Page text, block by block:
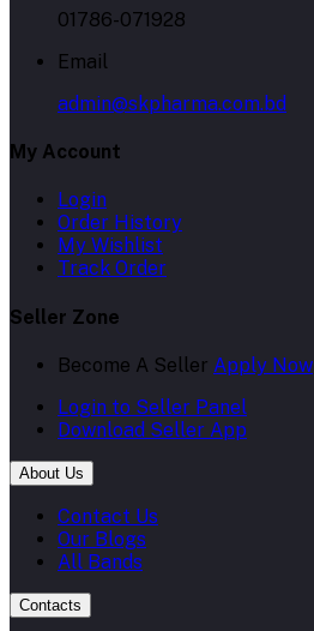
01786-071928
Email
admin@skpharma.com.bd
My Account
Login
Order History
My Wishlist
Track Order
Seller Zone
Become A Seller Apply Now
Login to Seller Panel
Download Seller App
About Us
Contact Us
Our Blogs
All Bands
Contacts